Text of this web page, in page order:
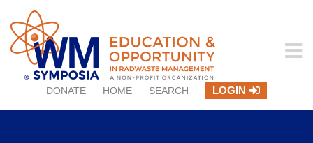
DONATE HOME SEARCH LOGIN